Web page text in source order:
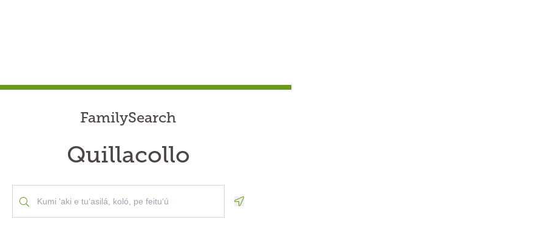
FamilySearch
Quillacollo